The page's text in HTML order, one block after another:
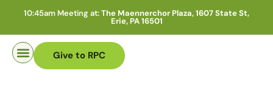
10:45am Meeting at:The Maennerchor Plaza, 1607 State St,
Erie, PA 16501
Give to RPC